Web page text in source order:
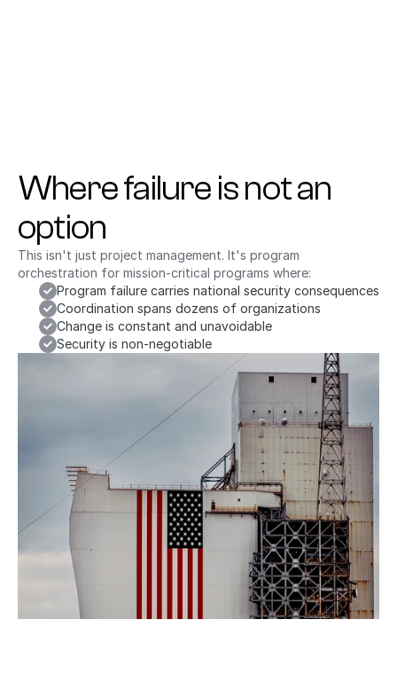
Where failure is not an
option
This isn't just project management. It's program
orchestration for mission-critical programs where:
Program failure carries national security consequences
Coordination spans dozens of organizations
Change is constant and unavoidable
Security is non-negotiable